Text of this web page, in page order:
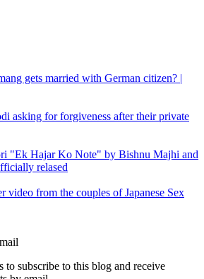
gets married with German citizen? |
asking for forgiveness after their private
"Ek Hajar Ko Note" by Bishnu Majhi and
relased
video from the couples of Japanese Sex
to subscribe to this blog and receive